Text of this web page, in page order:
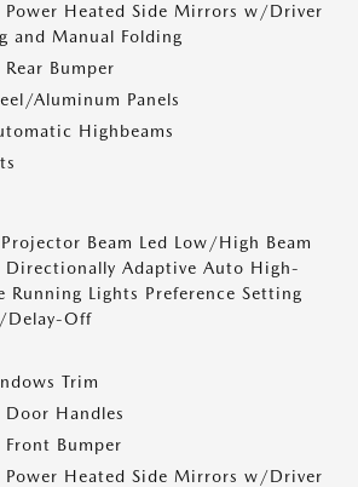
Power Heated Side Mirrors w/Driver
and Manual Folding
Bumper
Aluminum Panels
Highbeams
Beam Led Low/High Beam
Directionally Adaptive Auto High-
Running Lights Preference Setting
Delay-Off
Trim
Door Handles
Bumper
Power Heated Side Mirrors w/Driver